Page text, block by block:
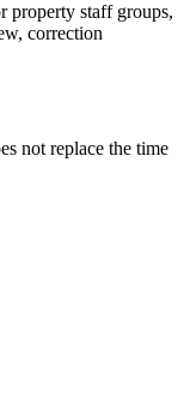
property staff groups,
correction
not replace the time